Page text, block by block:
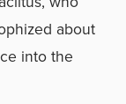
about
into the